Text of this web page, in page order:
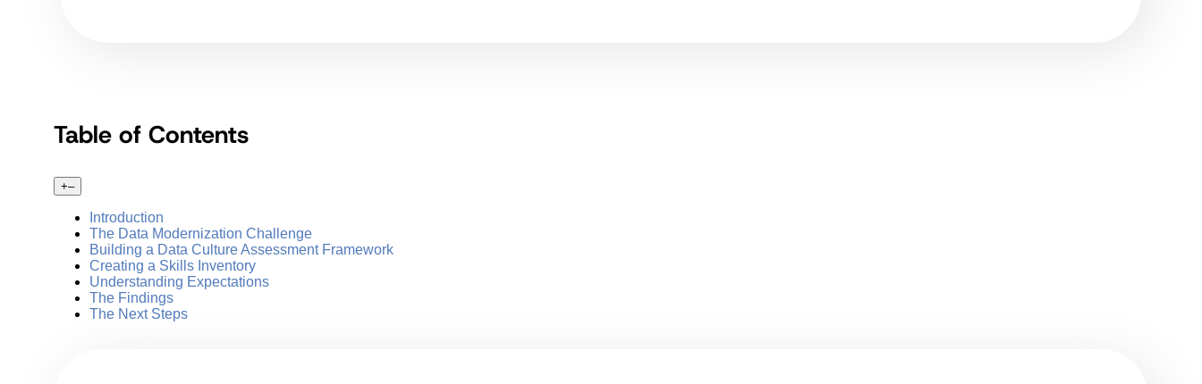
Table of Contents
+–
Introduction
The Data Modernization Challenge
Building a Data Culture Assessment Framework
Creating a Skills Inventory
Understanding Expectations
The Findings
The Next Steps